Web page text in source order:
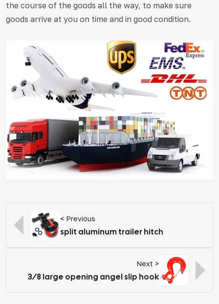
the course of the goods all the way, to make sure
goods arrive at you on time and in good condition.
< Previous
split aluminum trailer hitch
Next >
3/8 large opening angel slip hook